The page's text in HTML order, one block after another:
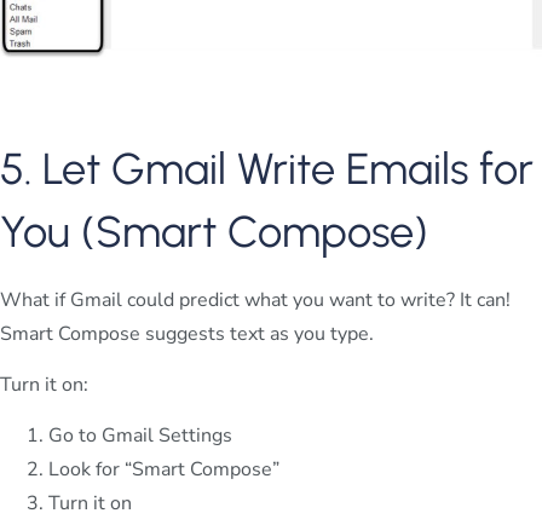
5. Let Gmail Write Emails for
You (Smart Compose)
What if Gmail could predict what you want to write? It can!
Smart Compose suggests text as you type.
Turn it on:
Go to Gmail Settings
Look for “Smart Compose”
Turn it on